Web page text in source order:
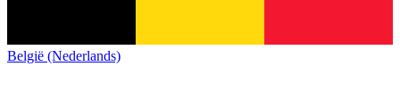
België (Nederlands)